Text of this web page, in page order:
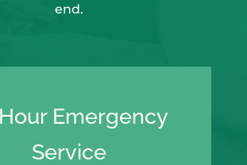
end.
Emergency
Service